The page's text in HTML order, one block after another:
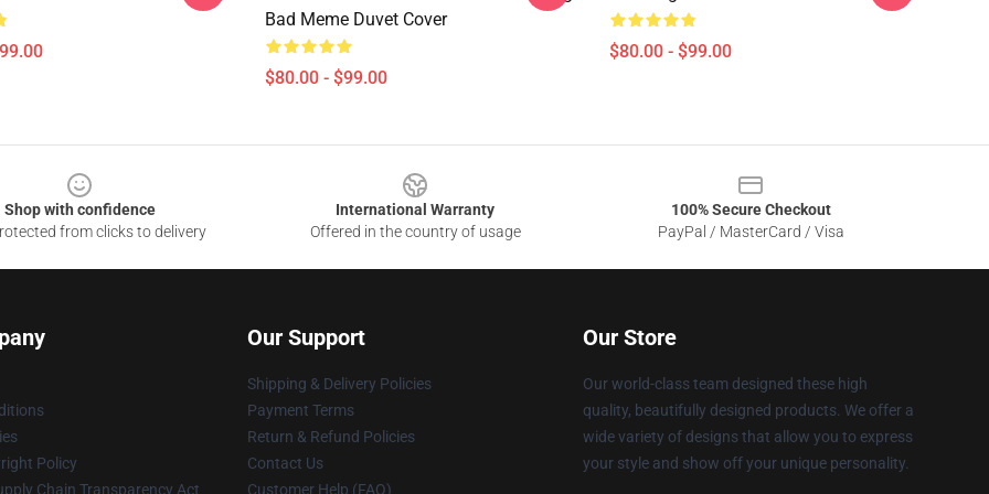
Bad Meme Duvet Cover
$80.00 - $99.00
$80.00 - $99.00
Shop with confidence
from clicks to delivery
International Warranty
Offered in the country of usage
100% Secure Checkout
PayPal / MasterCard / Visa
Policy
Chain Transparency Act
Our Support
Shipping & Delivery Policies
Payment Terms
Return & Refund Policies
Contact Us
Customer Help (FAQ)
Our Store
Our world-class team designed these high
quality, beautifully designed products. We offer a
wide variety of designs that allow you to express
your style and show off your unique personality.